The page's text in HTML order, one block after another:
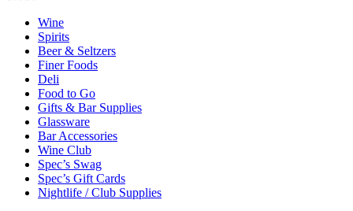
Wine
Spirits
Beer & Seltzers
Finer Foods
Deli
Food to Go
Gifts & Bar Supplies
Glassware
Bar Accessories
Wine Club
Spec’s Swag
Spec’s Gift Cards
Nightlife / Club Supplies